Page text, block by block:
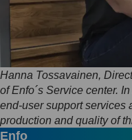
Hanna Tossavainen,
of Enfo´s Service center.
end-user support services
production and quality of
Enfo